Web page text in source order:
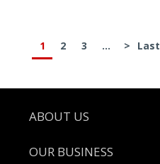
1 2 3 ... > Last
Footer
ABOUT US
OUR BUSINESS